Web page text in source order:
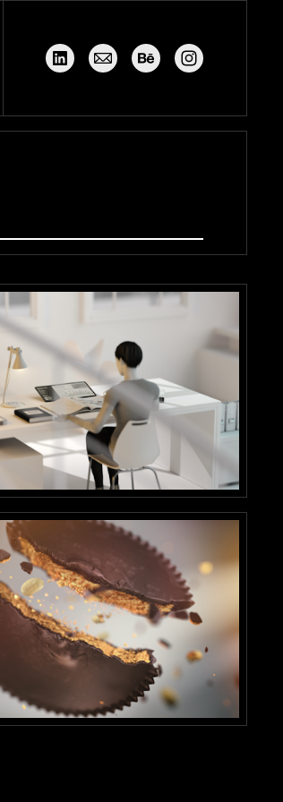
SketchBook
Motion Graphics
Cup